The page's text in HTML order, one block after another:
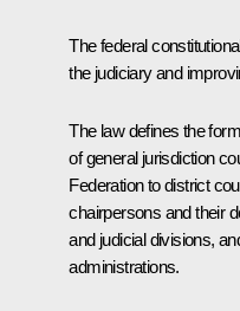
The federal
the judiciary and
The law defines the
of general jurisdiction
Federation to district
chairpersons and their
and judicial divisions,
administrations.